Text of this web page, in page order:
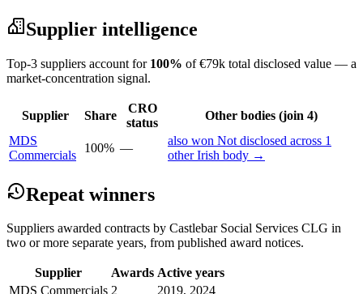
Supplier intelligence
Top-3 suppliers account for 100% of €79k total disclosed value — a
market-concentration signal.
Supplier Share
CRO
status
Other bodies (join 4)
MDS
Commercials
100% —
also won Not disclosed across 1
other Irish body →
Repeat winners
Suppliers awarded contracts by Castlebar Social Services CLG in
two or more separate years, from published award notices.
Supplier Awards Active years
MDS Commercials 2 2019, 2024